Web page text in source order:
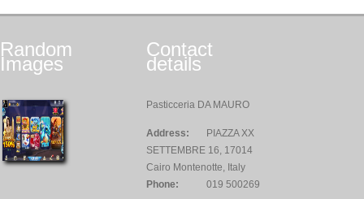
Random
Images
Contact
details
Pasticceria DA MAURO
Address:
PIAZZA XX
SETTEMBRE 16, 17014
Cairo Montenotte, Italy
Phone:
019 500269